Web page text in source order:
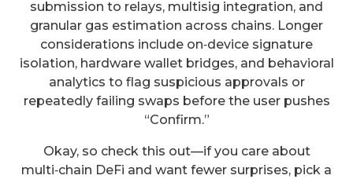
submission to relays, multisig integration, and
granular gas estimation across chains. Longer
considerations include on‑device signature
isolation, hardware wallet bridges, and behavioral
analytics to flag suspicious approvals or
repeatedly failing swaps before the user pushes
“Confirm.”
Okay, so check this out—if you care about
multi‑chain DeFi and want fewer surprises, pick a